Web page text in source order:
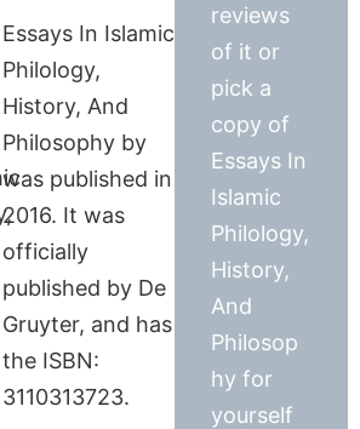
Essays In Islamic
Philology,
History, And
Philosophy by
was published in
2016. It was
officially
published by De
Gruyter, and has
the ISBN:
3110313723.
reviews
of it or
pick a
copy of
Essays In
Islamic
Philology,
History,
And
Philosop
hy for
yourself